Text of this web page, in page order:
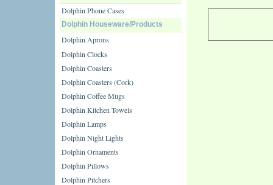
Dolphin Phone Cases
Dolphin Houseware/Products
Dolphin Aprons
Dolphin Clocks
Dolphin Coasters
Dolphin Coasters (Cork)
Dolphin Coffee Mugs
Dolphin Kitchen Towels
Dolphin Lamps
Dolphin Night Lights
Dolphin Ornaments
Dolphin Pillows
Dolphin Pitchers